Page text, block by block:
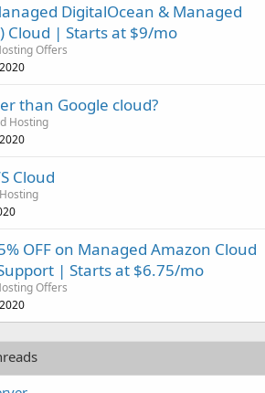
DigitalOcean & Managed
Cloud | Starts at $9/mo
Offers
than Google cloud?
Hosting
Cloud
OFF on Managed Amazon Cloud
| Starts at $6.75/mo
Offers